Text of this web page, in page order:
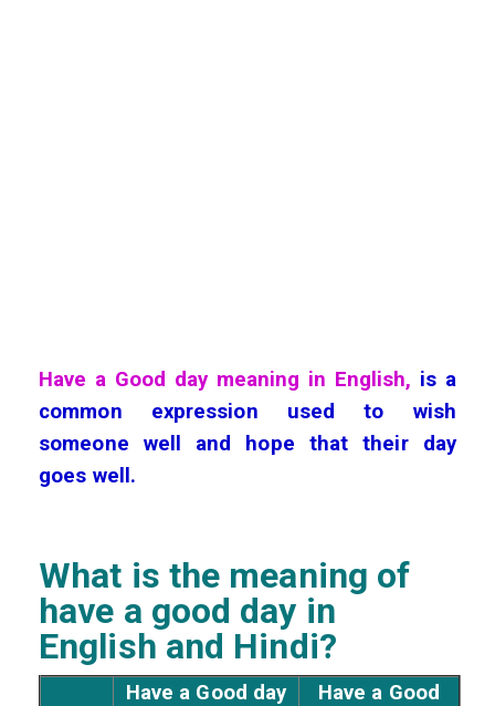
Have a Good day meaning in English, is a
common expression used to wish
someone well and hope that their day
goes well.
What is the meaning of
have a good day in
English and Hindi?
Have a Good day
Have a Good